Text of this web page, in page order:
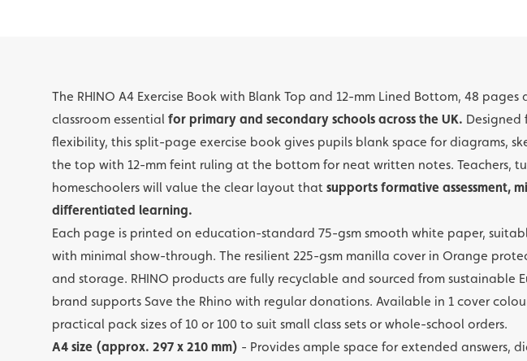
The RHINO A4 Exercise Book with Blank Top and 12-mm Lined Bottom, 48
classroom essential for primary and secondary schools across the UK. Designed
flexibility, this split-page exercise book gives pupils blank space for diagrams,
the top with 12-mm feint ruling at the bottom for neat written notes. Teachers,
homeschoolers will value the clear layout that supports formative assessment,
differentiated learning.
Each page is printed on education-standard 75-gsm smooth white paper,
with minimal show-through. The resilient 225-gsm manilla cover in Orange
and storage. RHINO products are fully recyclable and sourced from sustainable
brand supports Save the Rhino with regular donations. Available in 1 cover
practical pack sizes of 10 or 100 to suit small class sets or whole-school orders.
A4 size (approx. 297 x 210 mm) - Provides ample space for extended answers,